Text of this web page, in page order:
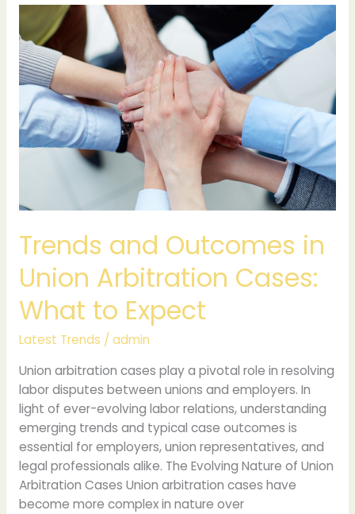
Trends and Outcomes in
Union Arbitration Cases:
What to Expect
Latest Trends / admin
Union arbitration cases play a pivotal role in resolving
labor disputes between unions and employers. In
light of ever-evolving labor relations, understanding
emerging trends and typical case outcomes is
essential for employers, union representatives, and
legal professionals alike. The Evolving Nature of Union
Arbitration Cases Union arbitration cases have
become more complex in nature over
and
Outcomes
in
Union
Arbitration
Cases:
What